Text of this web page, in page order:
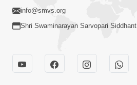
info@smvs.org
Shri Swaminarayan Sarvopari